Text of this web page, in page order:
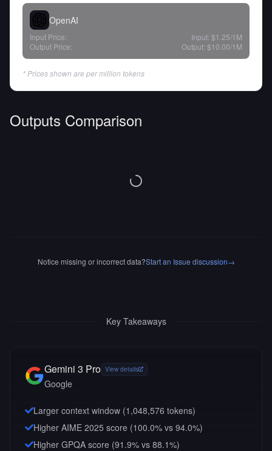
OpenAI
Input Price: Input: $1.25/1M
Output Price:
Output: $10.00/1M
* Prices shown are per million tokens
Outputs Comparison
Notice missing or incorrect data?Start an Issue discussion→
Key Takeaways
Gemini 3 Pro View details
Google
Larger context window (1,048,576 tokens)
Higher AIME 2025 score (100.0% vs 94.0%)
Higher GPQA score (91.9% vs 88.1%)